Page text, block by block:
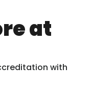
at
with